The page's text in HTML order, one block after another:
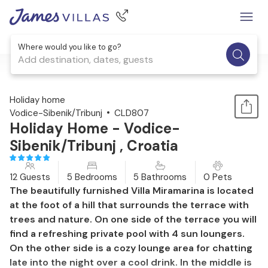
Where would you like to go?
Add destination, dates, guests
1 / 49
Holiday home
Vodice-Sibenik/Tribunj
CLD807
Holiday Home - Vodice-
Sibenik/Tribunj , Croatia
12 Guests 5 Bedrooms 5 Bathrooms 0 Pets
The beautifully furnished Villa Miramarina is located
at the foot of a hill that surrounds the terrace with
trees and nature. On one side of the terrace you will
find a refreshing private pool with 4 sun loungers.
On the other side is a cozy lounge area for chatting
late into the night over a cool drink. In the middle is